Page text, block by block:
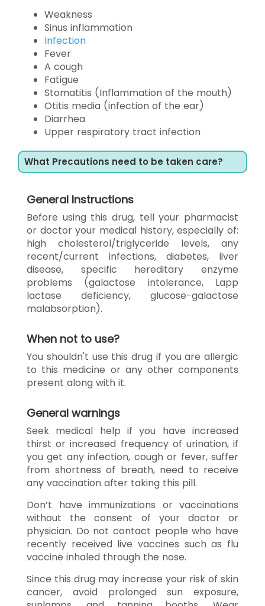
Weakness
Sinus inflammation
Infection
Fever
A cough
Fatigue
Stomatitis (Inflammation of the mouth)
Otitis media (infection of the ear)
Diarrhea
Upper respiratory tract infection
What Precautions need to be taken care?
General Instructions
Before using this drug, tell your pharmacist
or doctor your medical history, especially of:
high cholesterol/triglyceride levels, any
recent/current infections, diabetes, liver
disease, specific hereditary enzyme
problems (galactose intolerance, Lapp
lactase deficiency, glucose-galactose
malabsorption).
When not to use?
You shouldn't use this drug if you are allergic
to this medicine or any other components
present along with it.
General warnings
Seek medical help if you have increased
thirst or increased frequency of urination, if
you get any infection, cough or fever, suffer
from shortness of breath, need to receive
any vaccination after taking this pill.
Don’t have immunizations or vaccinations
without the consent of your doctor or
physician. Do not contact people who have
recently received live vaccines such as flu
vaccine inhaled through the nose.
Since this drug may increase your risk of skin
cancer, avoid prolonged sun exposure,